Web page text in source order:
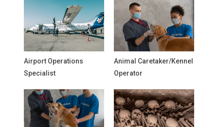
Airport Operations
Specialist
Animal Caretaker/Kennel
Operator